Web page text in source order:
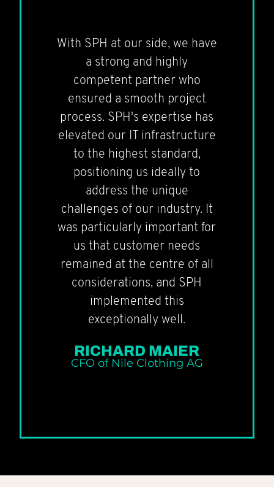
With SPH at our side, we have
a strong and highly
competent partner who
ensured a smooth project
process. SPH's expertise has
elevated our IT infrastructure
to the highest standard,
positioning us ideally to
address the unique
challenges of our industry. It
was particularly important for
us that customer needs
remained at the centre of all
considerations, and SPH
implemented this
exceptionally well.
RICHARD MAIER
CFO of Nile Clothing AG